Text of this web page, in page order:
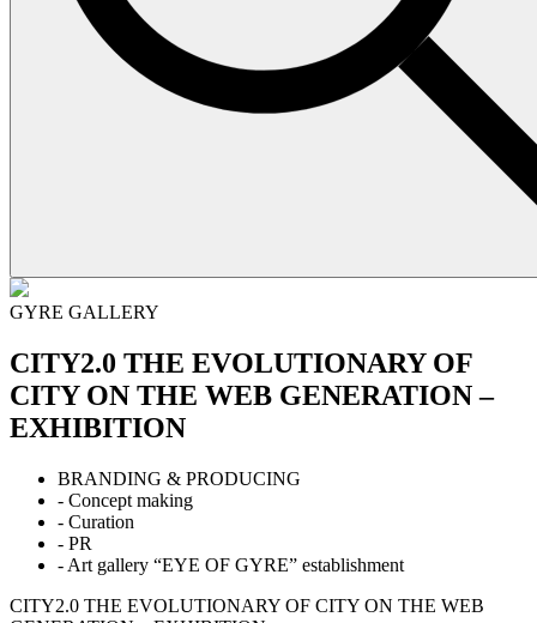
GYRE GALLERY
CITY2.0 THE EVOLUTIONARY OF
CITY ON THE WEB GENERATION –
EXHIBITION
BRANDING & PRODUCING
- Concept making
- Curation
- PR
- Art gallery “EYE OF GYRE” establishment
CITY2.0 THE EVOLUTIONARY OF CITY ON THE WEB